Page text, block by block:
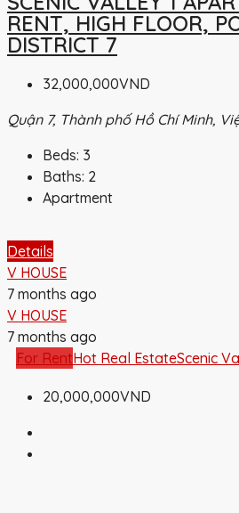
RENT, HIGH FLOOR,
DISTRICT 7
32,000,000VND
Quận 7, Thành phố Hồ Chí Minh,
Beds: 3
Baths: 2
Apartment
Details
V HOUSE
7 months ago
V HOUSE
7 months ago
For RentHot Real EstateScenic
20,000,000VND